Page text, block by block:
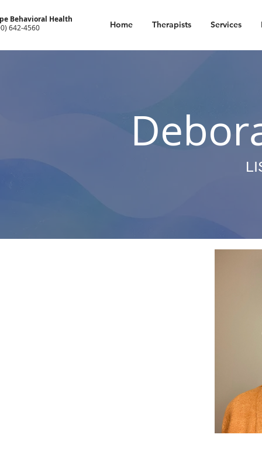
Behavioral Health
642-4560 Home Therapists Services